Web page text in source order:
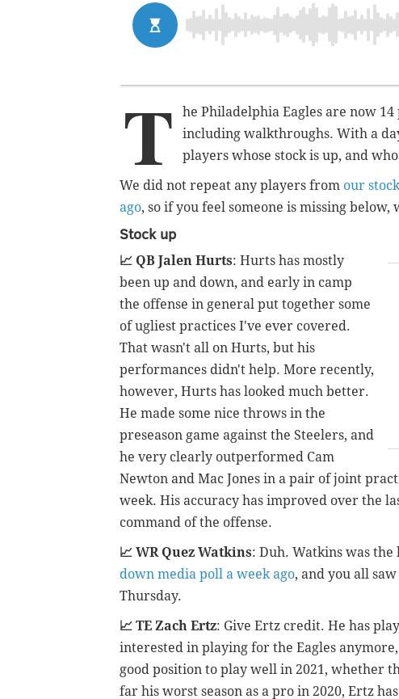
T
he Philadelphia Eagles are now
including walkthroughs. With a
players whose stock is up, and
We did not repeat any players from our
ago, so if you feel someone is missing
Stock up
📈 QB Jalen Hurts: Hurts has mostly
been up and down, and early in camp
the offense in general put together some
of ugliest practices I've ever covered.
That wasn't all on Hurts, but his
performances didn't help. More recently,
however, Hurts has looked much better.
He made some nice throws in the
preseason game against the Steelers, and
he very clearly outperformed Cam
Newton and Mac Jones in a pair of joint
week. His accuracy has improved over the
command of the offense.
📈 WR Quez Watkins: Duh. Watkins was
down media poll a week ago, and you all
Thursday.
📈 TE Zach Ertz: Give Ertz credit. He has
interested in playing for the Eagles
good position to play well in 2021, whether
far his worst season as a pro in 2020, Ertz